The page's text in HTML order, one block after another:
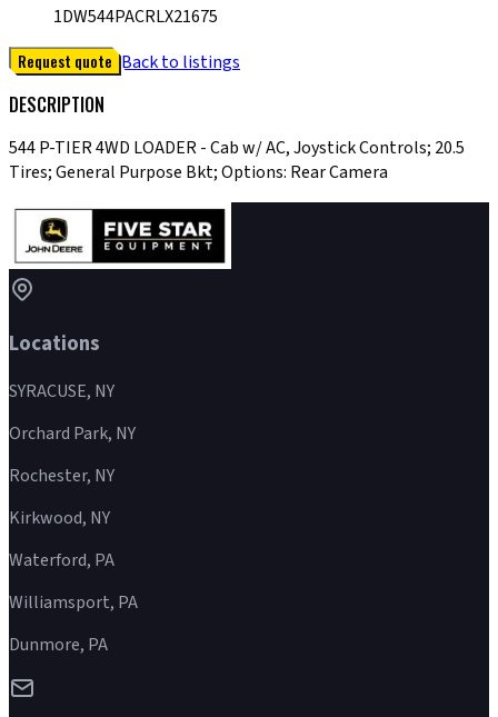
1DW544PACRLX21675
Request quote Back to listings
DESCRIPTION
544 P-TIER 4WD LOADER - Cab w/ AC, Joystick Controls; 20.5
Tires; General Purpose Bkt; Options: Rear Camera
Locations
SYRACUSE, NY
Orchard Park, NY
Rochester, NY
Kirkwood, NY
Waterford, PA
Williamsport, PA
Dunmore, PA